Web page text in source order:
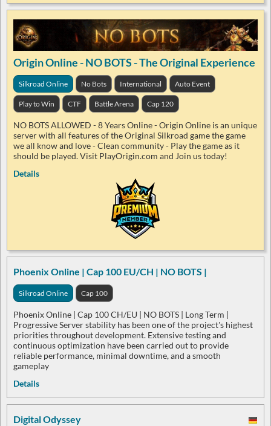
Origin Online - NO BOTS - The Original Experience
Silkroad Online No Bots International Auto Event
Play to Win CTF Battle Arena Cap 120
NO BOTS ALLOWED - 8 Years Online - Origin Online is an unique
server with all features of the Original Silkroad game the game
we all know and love - Clean community - Play the game as it
should be played. Visit PlayOrigin.com and Join us today!
Details
Phoenix Online | Cap 100 EU/CH | NO BOTS |
Silkroad Online Cap 100
Phoenix Online | Cap 100 CH/EU | NO BOTS | Long Term |
Progressive Server stability has been one of the project's highest
priorities throughout development. Extensive testing and
continuous optimization have been carried out to provide
reliable performance, minimal downtime, and a smooth
gameplay
Details
Digital Odyssey